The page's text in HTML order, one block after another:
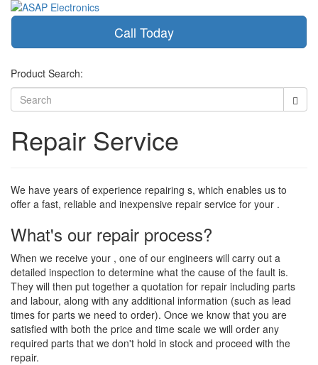
Call Today
Product Search:
Repair Service
We have years of experience repairing s, which enables us to
offer a fast, reliable and inexpensive repair service for your .
What's our repair process?
When we receive your , one of our engineers will carry out a
detailed inspection to determine what the cause of the fault is.
They will then put together a quotation for repair including parts
and labour, along with any additional information (such as lead
times for parts we need to order). Once we know that you are
satisfied with both the price and time scale we will order any
required parts that we don't hold in stock and proceed with the
repair.